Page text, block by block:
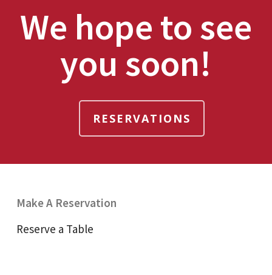
We hope to see
you soon!
RESERVATIONS
Make A Reservation
Reserve a Table